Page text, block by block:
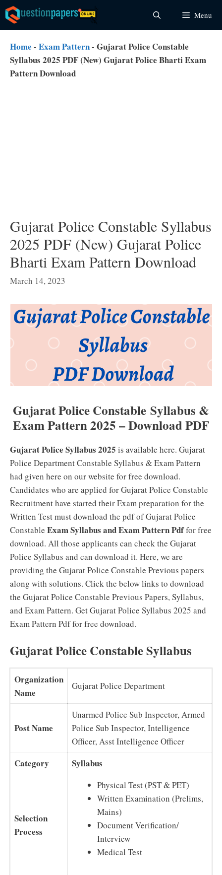
Skip
to
content
Menu
Home - Exam Pattern- Gujarat Police Constable
Syllabus 2025 PDF (New) Gujarat Police Bharti Exam
Pattern Download
Gujarat Police Constable Syllabus
2025 PDF (New) Gujarat Police
Bharti Exam Pattern Download
March 14, 2023
Gujarat Police Constable Syllabus &
Exam Pattern 2025 – Download PDF
Gujarat Police Syllabus 2025 is available here. Gujarat
Police Department Constable Syllabus & Exam Pattern
had given here on our website for free download.
Candidates who are applied for Gujarat Police Constable
Recruitment have started their Exam preparation for the
Written Test must download the pdf of Gujarat Police
Constable Exam Syllabus and Exam Pattern Pdffor free
download. All those applicants can check the Gujarat
Police Syllabus and can download it. Here, we are
providing the Gujarat Police Constable Previous papers
along with solutions. Click the below links to download
the Gujarat Police Constable Previous Papers, Syllabus,
and Exam Pattern. Get Gujarat Police Syllabus 2025 and
Exam Pattern Pdf for free download.
Gujarat Police Constable Syllabus
Organization
Name
Gujarat Police Department
Post Name
Unarmed Police Sub Inspector, Armed
Police Sub Inspector, Intelligence
Officer, Asst Intelligence Officer
Category Syllabus
Selection
Process
Physical Test (PST & PET)
Written Examination (Prelims,
Mains)
Document Verification/
Interview
Medical Test